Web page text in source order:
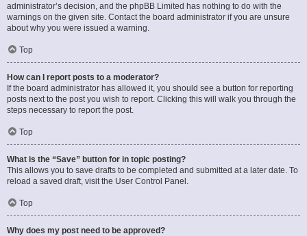
administrator’s decision, and the phpBB Limited has nothing to do with the
warnings on the given site. Contact the board administrator if you are unsure
about why you were issued a warning.
Top
How can I report posts to a moderator?
If the board administrator has allowed it, you should see a button for reporting
posts next to the post you wish to report. Clicking this will walk you through the
steps necessary to report the post.
Top
What is the “Save” button for in topic posting?
This allows you to save drafts to be completed and submitted at a later date. To
reload a saved draft, visit the User Control Panel.
Top
Why does my post need to be approved?